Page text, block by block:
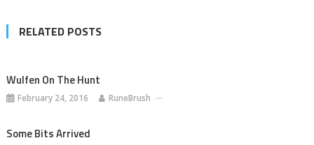
RELATED POSTS
Wulfen On The Hunt
February 24, 2016 RuneBrush
Some Bits Arrived